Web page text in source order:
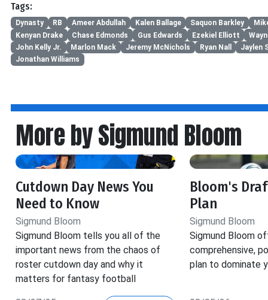
Tags:
Dynasty RB Ameer Abdullah Kalen Ballage Saquon Barkley
Kenyan Drake
Chase Edmonds Gus Edwards Ezekiel Elliott
John Kelly Jr.
Marlon Mack Jeremy McNichols Ryan Nall
Jaylen
Jonathan Williams
More by Sigmund Bloom
Cutdown Day News You
Need to Know
Sigmund Bloom
Sigmund Bloom tells you all of the
important news from the chaos of
roster cutdown day and why it
matters for fantasy football
Bloom's
Plan
Sigmund Bloom
Sigmund Bloom
comprehensive,
plan to dominate